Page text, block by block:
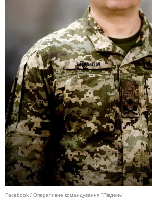
Facebook / Оперативне командування "Південь"